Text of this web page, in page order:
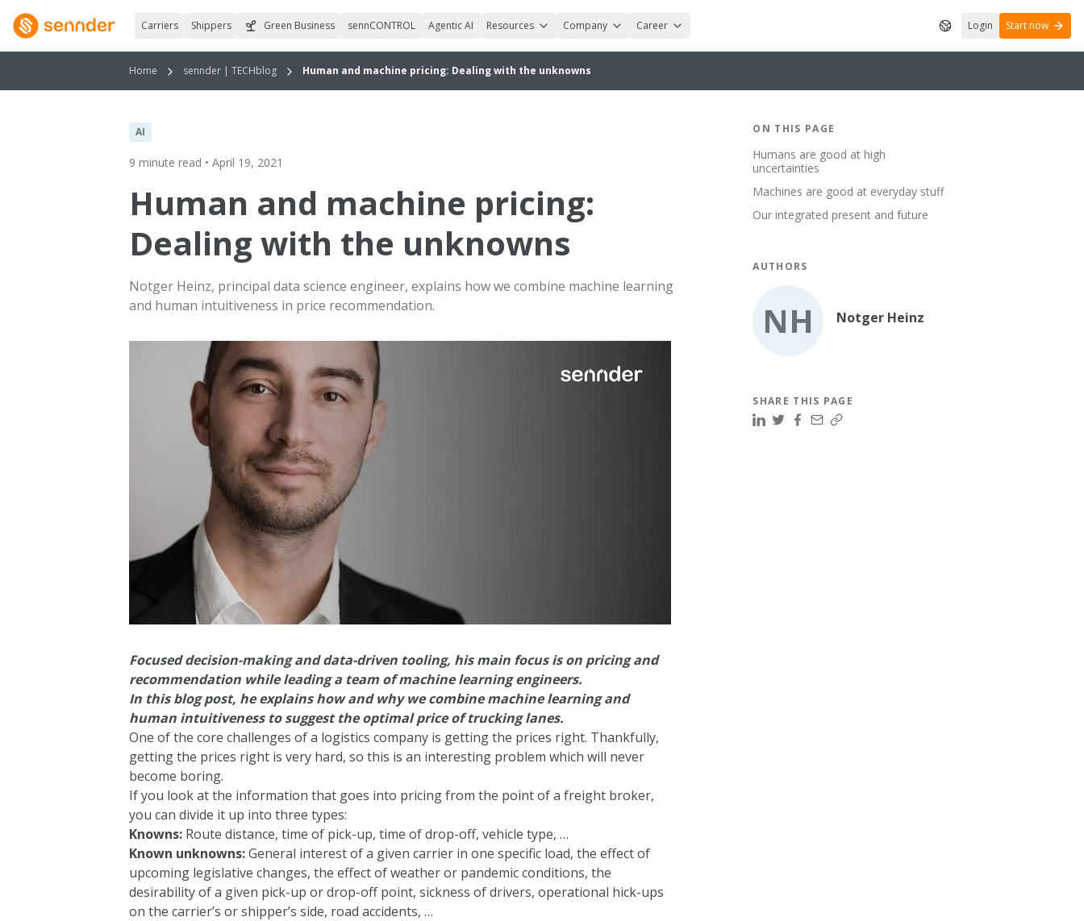
Carriers Shippers Green Business sennCONTROL Agentic AI Resources Company Career Login Start now
Home sennder | TECHblog Human and machine pricing: Dealing with the unknowns
AI
9 minute read • April 19, 2021
Human and machine pricing:
Dealing with the unknowns
Notger Heinz, principal data science engineer, explains how we combine machine learning
and human intuitiveness in price recommendation.
Focused decision-making and data-driven tooling, his main focus is on pricing and
recommendation while leading a team of machine learning engineers.
In this blog post, he explains how and why we combine machine learning and
human intuitiveness to suggest the optimal price of trucking lanes.
One of the core challenges of a logistics company is getting the prices right. Thankfully,
getting the prices right is very hard, so this is an interesting problem which will never
become boring.
If you look at the information that goes into pricing from the point of a freight broker,
you can divide it up into three types:
Knowns: Route distance, time of pick-up, time of drop-off, vehicle type, …
Known unknowns:General interest of a given carrier in one specific load, the effect of
upcoming legislative changes, the effect of weather or pandemic conditions, the
desirability of a given pick-up or drop-off point, sickness of drivers, operational hick-ups
on the carrier’s or shipper’s side, road accidents, …
ON THIS PAGE
Humans are good at high
uncertainties
Machines are good at everyday stuff
Our integrated present and future
AUTHORS
NH Notger Heinz
SHARE THIS PAGE